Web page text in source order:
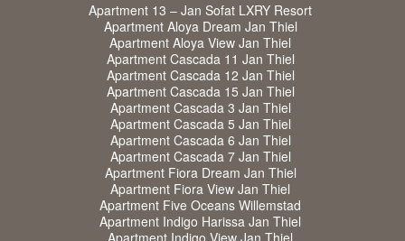
Apartment 13 – Jan Sofat LXRY Resort
Apartment Aloya Dream Jan Thiel
Apartment Aloya View Jan Thiel
Apartment Cascada 11 Jan Thiel
Apartment Cascada 12 Jan Thiel
Apartment Cascada 15 Jan Thiel
Apartment Cascada 3 Jan Thiel
Apartment Cascada 5 Jan Thiel
Apartment Cascada 6 Jan Thiel
Apartment Cascada 7 Jan Thiel
Apartment Fiora Dream Jan Thiel
Apartment Fiora View Jan Thiel
Apartment Five Oceans Willemstad
Apartment Indigo Harissa Jan Thiel